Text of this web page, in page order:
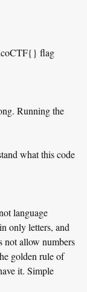
flag
Running the
what this code
language
only letters, and
not allow numbers
golden rule of
it. Simple